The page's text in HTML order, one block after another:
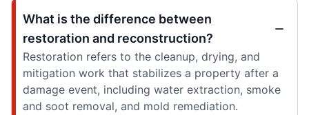
What is the difference between
restoration and reconstruction?
Restoration refers to the cleanup, drying, and
mitigation work that stabilizes a property after a
damage event, including water extraction, smoke
and soot removal, and mold remediation.